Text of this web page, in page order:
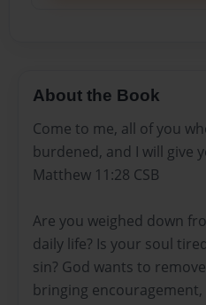
About the Book
Come to me, all of you
burdened, and I will give
Matthew 11:28 CSB
Are you weighed down
daily life? Is your soul
sin? God wants to
bringing